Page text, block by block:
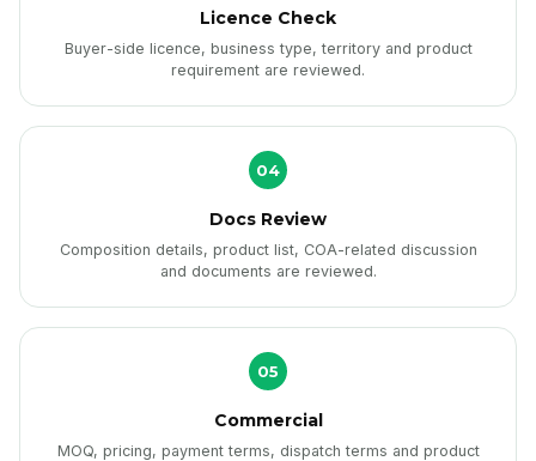
Licence Check
Buyer-side licence, business type, territory and product
requirement are reviewed.
04
Docs Review
Composition details, product list, COA-related discussion
and documents are reviewed.
05
Commercial
MOQ, pricing, payment terms, dispatch terms and product